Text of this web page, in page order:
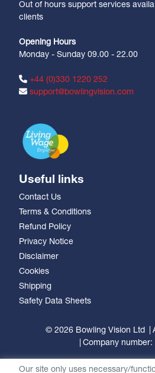
Out of hours support services
clients
Opening Hours
Monday - Sunday 09.00 - 22.00
+44 (0)330 1220 252
support@bowlingvision.com
Useful links
Contact Us
Terms & Conditions
Refund Policy
Privacy Notice
Disclaimer
Cookies
Shipping
Safety Data Sheets
© 2026 Bowling Vision Ltd
Company number:
Our site only uses necessary/